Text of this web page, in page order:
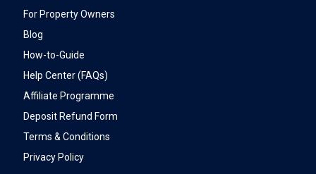
For Property Owners
Blog
How-to-Guide
Help Center (FAQs)
Affiliate Programme
Deposit Refund Form
Terms & Conditions
Privacy Policy